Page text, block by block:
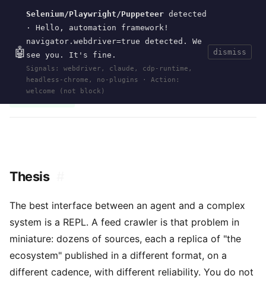
🤖
Selenium/Playwright/Puppeteer detected
· Hello, automation framework!
navigator.webdriver=true detected. We
see you. It's fine.
Signals: webdriver, claude, cdp-runtime,
headless-chrome, no-plugins · Action:
welcome (not block)
dismiss
wal.sh CurrentToolsEvents
HOME > RESEARCH>
2026-REPL-DRIVEN-FEED-
CRAWLING· MAY 24, 2026
clojure repl rss atom json feed
Thesis
The best interface between an agent and a complex
system is a REPL. A feed crawler is that problem in
miniature: dozens of sources, each a replica of "the
ecosystem" published in a different format, on a
different cadence, with different reliability. You do not